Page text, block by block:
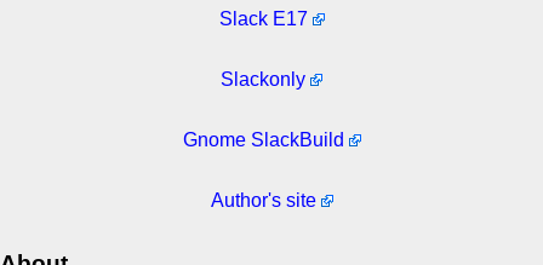
Slack E17
Slackonly
Gnome SlackBuild
Author's site